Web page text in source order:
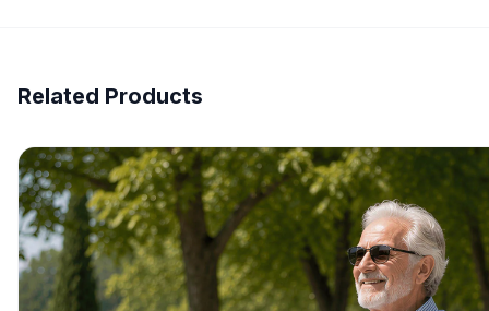
Related Products